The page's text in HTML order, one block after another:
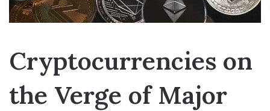
Cryptocurrencies on
the Verge of Major